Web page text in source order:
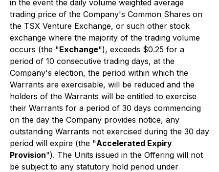
in the event the daily volume weighted average
trading price of the Company's Common Shares on
the TSX Venture Exchange, or such other stock
exchange where the majority of the trading volume
occurs (the "Exchange"), exceeds $0.25 for a
period of 10 consecutive trading days, at the
Company's election, the period within which the
Warrants are exercisable, will be reduced and the
holders of the Warrants will be entitled to exercise
their Warrants for a period of 30 days commencing
on the day the Company provides notice, any
outstanding Warrants not exercised during the 30 day
period will expire (the "Accelerated Expiry
Provision"). The Units issued in the Offering will not
be subject to any statutory hold period under